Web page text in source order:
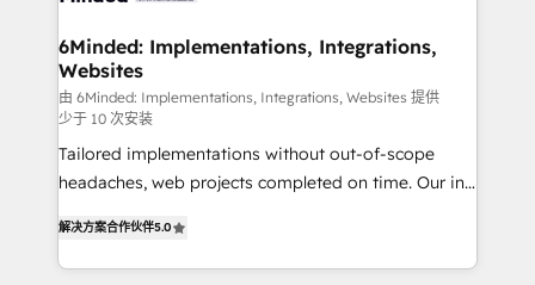
downtime. 🔹 RevOps Strategy: Align teams,
processes, and data to drive revenue efficiency. 🔹
Integrations: Connect HubSpot with your tech stack
for better adoption. 🔹 Custom Solutions: Build
tailored apps, workflows, and configurations. We are
SOC 2 Type II and ISO 27001 certified, reinforcing
OneMetric that matters most: revenue.
6Minded: Implementations, Integrations,
Websites
由 6Minded: Implementations, Integrations, Websites 提供
少于 10 次安装
Tailored implementations without out-of-scope
headaches, web projects completed on time. Our in-
developers, designers, and marketers handles all
aspects of your HubSpot. ✨ 400+ global clients ✨
解决方案合作伙伴5.0